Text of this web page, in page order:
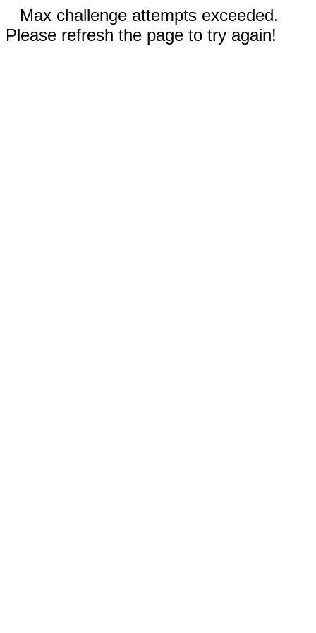
Max challenge attempts exceeded.
Please refresh the page to try again!